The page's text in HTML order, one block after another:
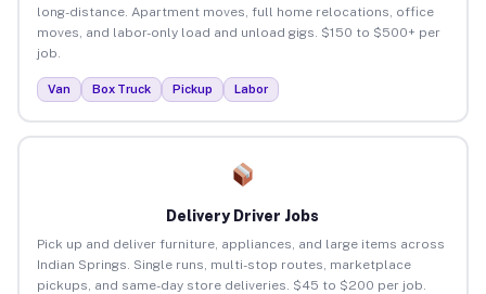
long-distance. Apartment moves, full home relocations, office
moves, and labor-only load and unload gigs. $150 to $500+ per
job.
Van Box Truck Pickup Labor
Delivery Driver Jobs
Pick up and deliver furniture, appliances, and large items across
Indian Springs. Single runs, multi-stop routes, marketplace
pickups, and same-day store deliveries. $45 to $200 per job.